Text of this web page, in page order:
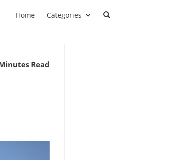
Home Categories
Read